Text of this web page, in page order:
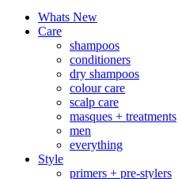
Whats New
Care
shampoos
conditioners
dry shampoos
colour care
scalp care
masques + treatments
men
everything
Style
primers + pre-stylers